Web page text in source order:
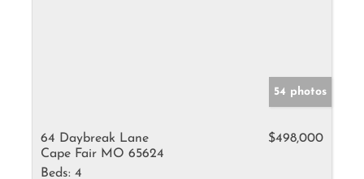
54 photos
64 Daybreak Lane
Cape Fair MO 65624
$498,000
Beds: 4